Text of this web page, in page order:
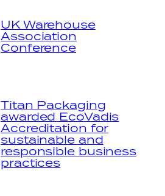
UK Warehouse
Association
Conference
Titan Packaging
awarded EcoVadis
Accreditation for
sustainable and
responsible business
practices